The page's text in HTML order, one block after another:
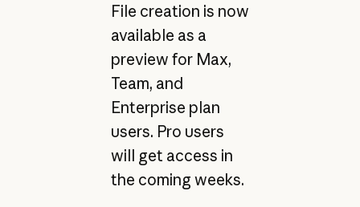
File creation is now
available as a
preview for Max,
Team, and
Enterprise plan
users. Pro users
will get access in
the coming weeks.